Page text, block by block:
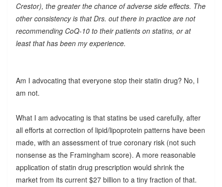
Crestor), the greater the chance of adverse side effects. The
other consistency is that Drs. out there in practice are not
recommending CoQ-10 to their patients on statins, or at
least that has been my experience.
Am I advocating that everyone stop their statin drug? No, I
am not.
What I am advocating is that statins be used carefully, after
all efforts at correction of lipid/lipoprotein patterns have been
made, with an assessment of true coronary risk (not such
nonsense as the Framingham score). A more reasonable
application of statin drug prescription would shrink the
market from its current $27 billion to a tiny fraction of that.